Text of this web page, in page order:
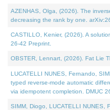
AZENHAS, Olga, (2026). The
decreasing the rank by one.
CASTILLO, Kenier, (2026). A
26-42 Preprint.
OBSTER, Lennart, (2026). Fat Lie
LUCATELLI NUNES, Fernando,
typed reverse-mode automatic
via idempotent completion. DMUC
SIMM, Diogo, LUCATELLI NUNES,